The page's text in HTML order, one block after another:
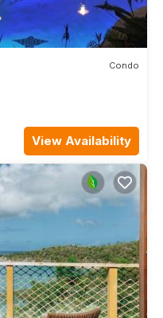
Condo
View Availability